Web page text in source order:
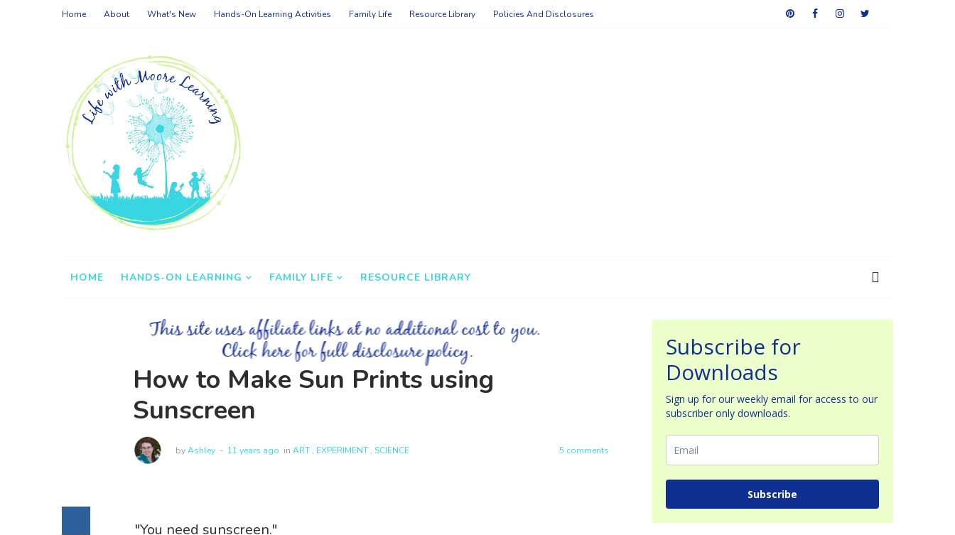
Home About What's New Hands-On Learning Activities Family Life Resource Library Policies And Disclosures
HOME HANDS-ON LEARNING FAMILY LIFE RESOURCE LIBRARY
How to Make Sun Prints using
Sunscreen
byAshley 11 years ago in ART , EXPERIMENT , SCIENCE 5 comments
"You need sunscreen."
Subscribe for
Downloads
Sign up for our weekly email for access to our
subscriber only downloads.
Subscribe